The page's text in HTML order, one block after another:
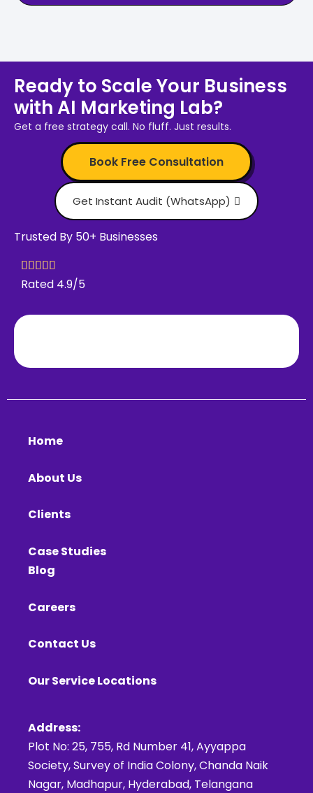
Ready to Scale Your Business
with AI Marketing Lab?
Get a free strategy call. No fluff. Just results.
Book Free Consultation
Get Instant Audit (WhatsApp)
Trusted By 50+ Businesses
Rated 4.9/5
Home
About Us
Clients
Case Studies
Blog
Careers
Contact Us
Our Service Locations
Address:
Plot No: 25, 755, Rd Number 41, Ayyappa
Society, Survey of India Colony, Chanda Naik
Nagar, Madhapur, Hyderabad, Telangana